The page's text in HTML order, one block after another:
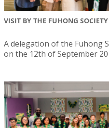
VISIT BY THE FUHONG
A delegation of the Fuhong
on the 12th of September